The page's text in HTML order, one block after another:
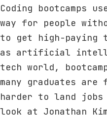
Coding bootcamps
way for people
to get high-paying
as artificial
tech world,
many graduates
harder to land
look at Jonathan